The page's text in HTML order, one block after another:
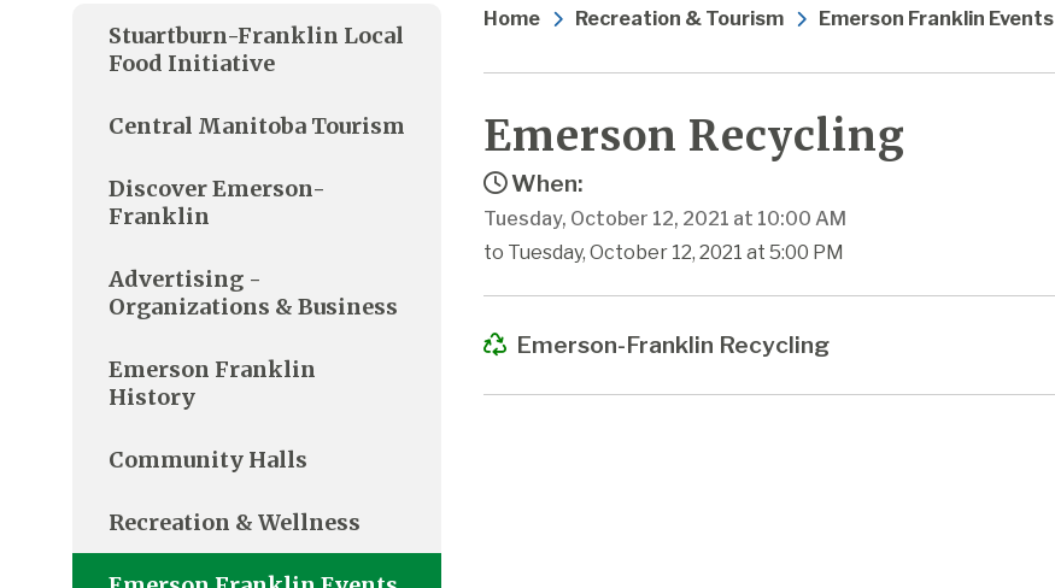
Home Recreation & Tourism Emerson Franklin Events
Emerson Recycling
When:
Tuesday, October 12, 2021 at 10:00 AM
to Tuesday, October 12, 2021 at 5:00 PM
Emerson-Franklin Recycling
Stuartburn-Franklin Local
Food Initiative
Central Manitoba Tourism
Discover Emerson-
Franklin
Advertising -
Organizations & Business
Emerson Franklin
History
Community Halls
Recreation & Wellness